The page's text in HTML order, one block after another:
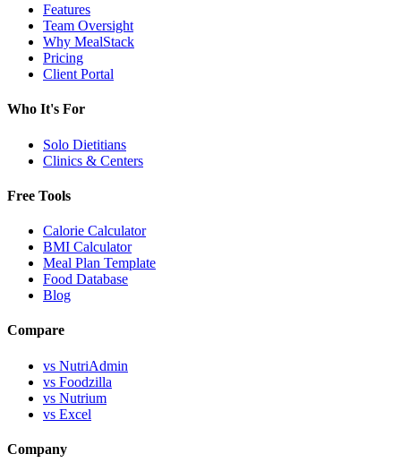
Features
Team Oversight
Why MealStack
Pricing
Client Portal
Who It's For
Solo Dietitians
Clinics & Centers
Free Tools
Calorie Calculator
BMI Calculator
Meal Plan Template
Food Database
Blog
Compare
vs NutriAdmin
vs Foodzilla
vs Nutrium
vs Excel
Company